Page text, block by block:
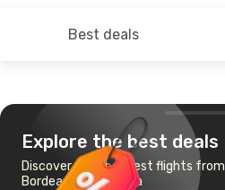
Best deals
Explore the best deals
Discover the cheapest flights from
Bordeaux to Larnaca